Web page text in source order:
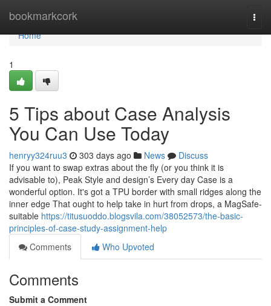
bookmarkcork
Home
Home
1
5 Tips about Case Analysis
You Can Use Today
henryy324ruu3 303 days ago News
Discuss
If you want to swap extras about the fly (or you think it is
advisable to), Peak Style and design’s Every day Case is a
wonderful option. It's got a TPU border with small ridges along the
inner edge That ought to help take in hurt from drops, a MagSafe-
suitable https://titusuoddo.blogsvila.com/38052573/the-basic-
principles-of-case-study-assignment-help
Comments
Who Upvoted
Comments
Submit a Comment